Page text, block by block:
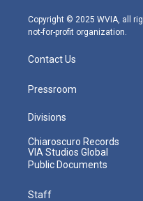
m
Copyright © 2025 WVIA, all
not-for-profit organization.
Contact Us
Pressroom
Divisions
Chiaroscuro Records
VIA Studios Global
Public Documents
Staff